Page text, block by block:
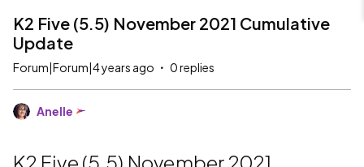
K2 Five (5.5) November 2021 Cumulative
Update
Forum|Forum|4 years ago 0 replies
Anelle
K2 Five (5.5) November 2021